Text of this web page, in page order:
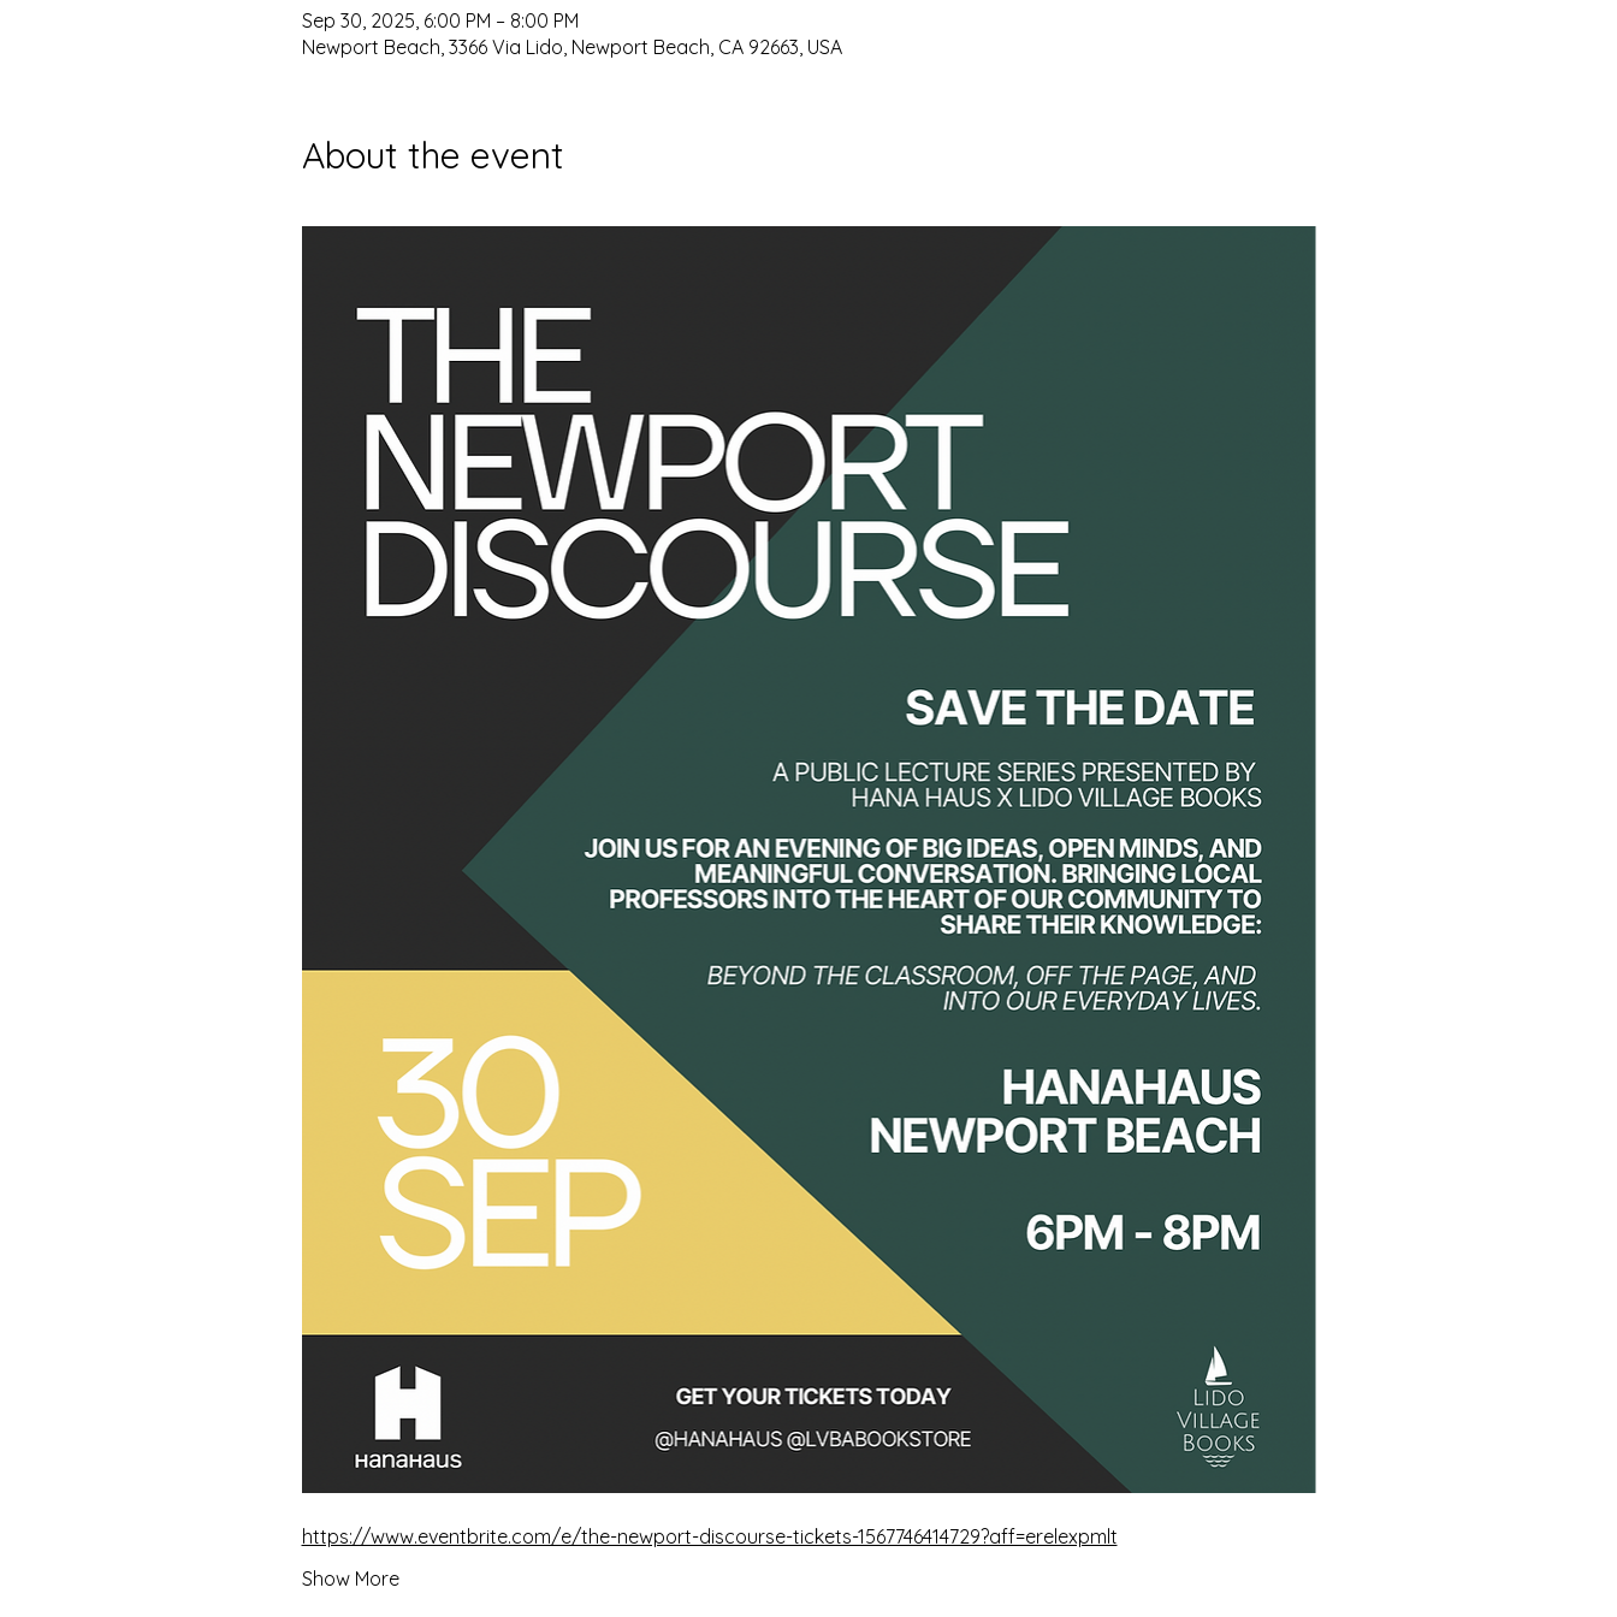
Sep 30, 2025, 6:00 PM – 8:00 PM
Newport Beach, 3366 Via Lido, Newport Beach, CA 92663, USA
About the event
https://www.eventbrite.com/e/the-newport-discourse-tickets-1567746414729?aff=erelexpmlt
Show More